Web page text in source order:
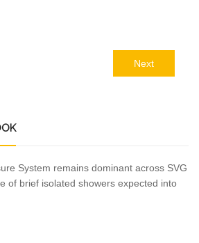
Next
System remains dominant across SVG
of brief isolated showers expected into